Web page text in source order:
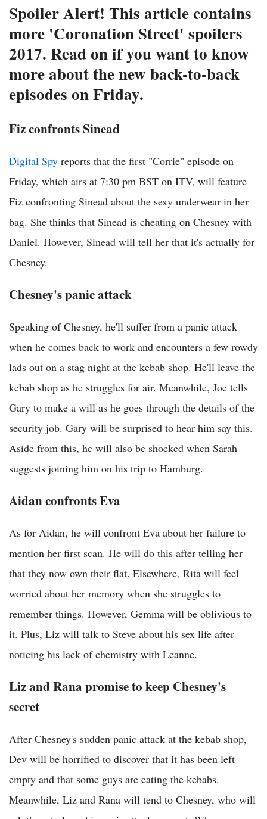
Spoiler Alert! This article contains
more 'Coronation Street' spoilers
2017. Read on if you want to know
more about the new back-to-back
episodes on Friday.
Fiz confronts Sinead
Digital Spy reports that the first "Corrie" episode on
Friday, which airs at 7:30 pm BST on ITV, will feature
Fiz confronting Sinead about the sexy underwear in her
bag. She thinks that Sinead is cheating on Chesney with
Daniel. However, Sinead will tell her that it's actually for
Chesney.
Chesney's panic attack
Speaking of Chesney, he'll suffer from a panic attack
when he comes back to work and encounters a few rowdy
lads out on a stag night at the kebab shop. He'll leave the
kebab shop as he struggles for air. Meanwhile, Joe tells
Gary to make a will as he goes through the details of the
security job. Gary will be surprised to hear him say this.
Aside from this, he will also be shocked when Sarah
suggests joining him on his trip to Hamburg.
Aidan confronts Eva
As for Aidan, he will confront Eva about her failure to
mention her first scan. He will do this after telling her
that they now own their flat. Elsewhere, Rita will feel
worried about her memory when she struggles to
remember things. However, Gemma will be oblivious to
it. Plus, Liz will talk to Steve about his sex life after
noticing his lack of chemistry with Leanne.
Liz and Rana promise to keep Chesney's
secret
After Chesney's sudden panic attack at the kebab shop,
Dev will be horrified to discover that it has been left
empty and that some guys are eating the kebabs.
Meanwhile, Liz and Rana will tend to Chesney, who will